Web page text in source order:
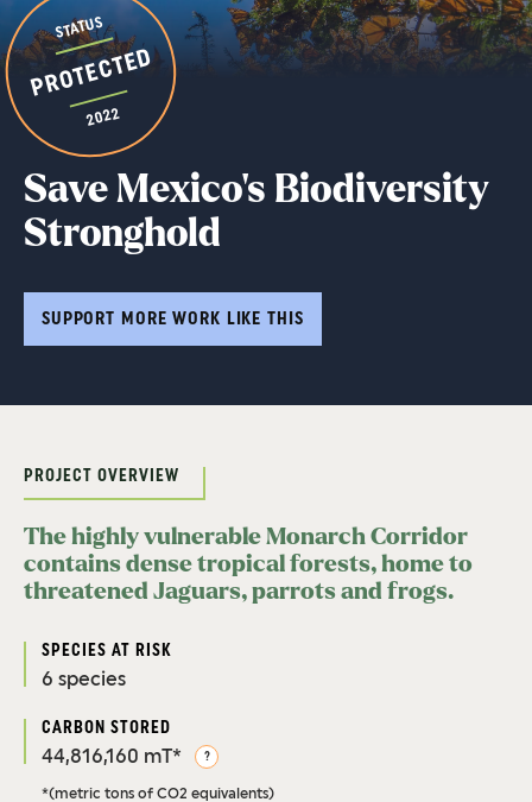
STATUS
PROTECTED
2022
Save Mexico’s Biodiversity
Stronghold
SUPPORT MORE WORK LIKE THIS
PROJECT OVERVIEW
The highly vulnerable Monarch Corridor
contains dense tropical forests, home to
threatened Jaguars, parrots and frogs.
SPECIES AT RISK
6 species
CARBON STORED
44,816,160 mT* ?
*(metric tons of CO2 equivalents)